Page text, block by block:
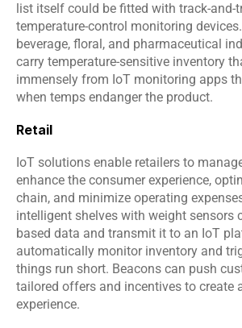
list itself could be fitted with track-and-
temperature-control monitoring
beverage, floral, and pharmaceutical
carry temperature-sensitive inventory
immensely from IoT monitoring apps
when temps endanger the product.
Retail
IoT solutions enable retailers to
enhance the consumer experience,
chain, and minimize operating
intelligent shelves with weight sensors
based data and transmit it to an IoT
automatically monitor inventory and
things run short. Beacons can push
tailored offers and incentives to create
experience.